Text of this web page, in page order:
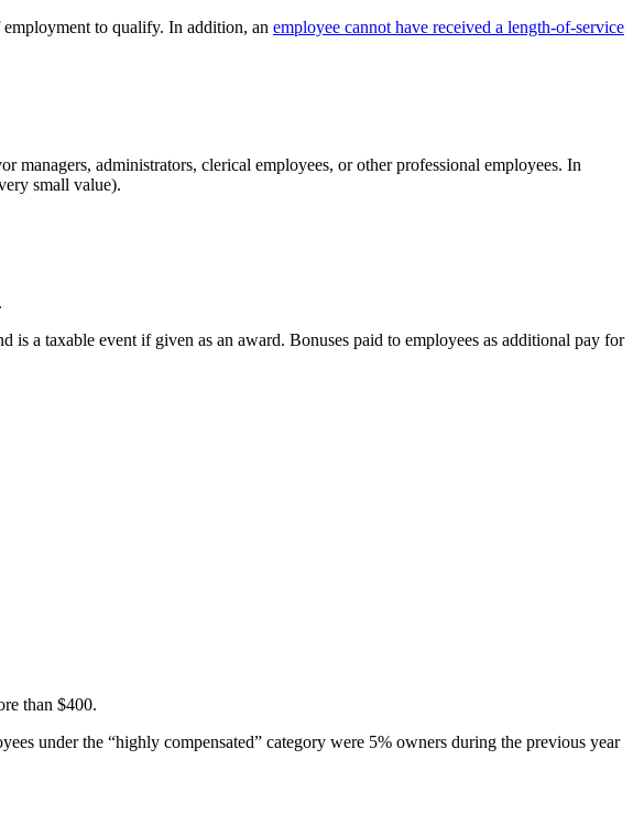
to qualify. In addition, an employee cannot have received a length-of-service
managers, administrators, clerical employees, or other professional employees. In
small value).
is a taxable event if given as an award. Bonuses paid to employees as additional pay for
than $400.
under the “highly compensated” category were 5% owners during the previous year